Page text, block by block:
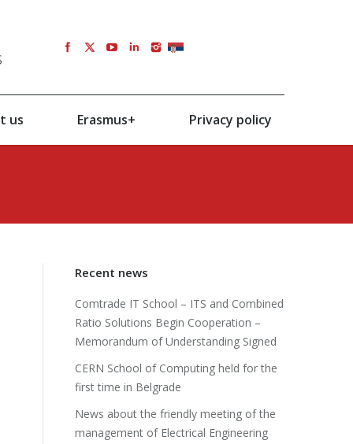
SRB
us Erasmus+ Privacy policy
Recent news
Comtrade IT School – ITS and Combined
Ratio Solutions Begin Cooperation –
Memorandum of Understanding Signed
CERN School of Computing held for the
first time in Belgrade
News about the friendly meeting of the
management of Electrical Engineering